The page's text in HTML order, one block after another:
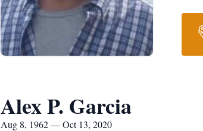
Alex P. Garcia
Aug 8, 1962 — Oct 13, 2020